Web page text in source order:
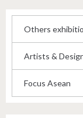
Others
Artists &
Focus Asean